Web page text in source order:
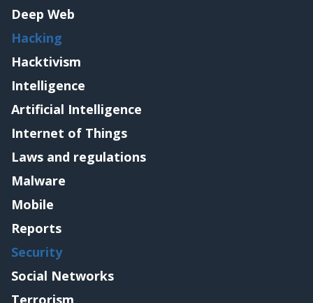
Deep Web
Hacking
Hacktivism
Intelligence
Artificial Intelligence
Internet of Things
Laws and regulations
Malware
Mobile
Reports
Security
Social Networks
Terrorism